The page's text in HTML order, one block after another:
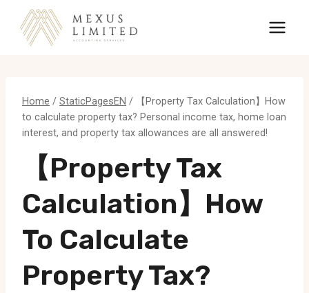
content
Home / StaticPagesEN /
【Property Tax Calculation】How
to calculate property tax? Personal income tax, home loan
interest, and property tax allowances are all answered!
【Property Tax
Calculation】How
To Calculate
Property Tax?